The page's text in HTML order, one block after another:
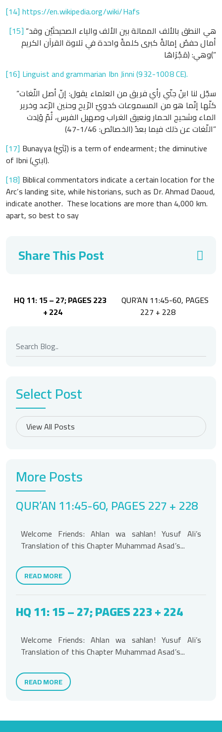
[14] https://en.wikipedia.org/wiki/Hafs
[15] “هي النطق بالألف الممالة بين الألف والياء الصحيحتَيْن وقد
أمال حفصٌ إمالةً كبرى كلمةً واحدة في تلاوة القرآن الكريم
وهي: ﴿مَجْرَاهَا﴾”
[16] Linguist and grammarian Ibn Jinni (932-1008 CE).
“سجّل لنا ابنُ جنّي رأيَ فريق من العلماء يقول: إنّ أصل اللّغات
كلّها إنّما هو من المسموعات كدويّ الرّيح وحنين الرّعد وخرير
الماء وشحيج الحمار ونعيق الغراب وصهيل الفرس، ثُمّ وُلِدت
اللّغات عن ذلك فيما بعدُ (الخصائص: 1/46-47)”
[17] Bunayya (بُنَيَّ) is a term of endearment; the diminutive
of Ibni (ابني).
[18] Biblical commentators indicate a certain location for the
Arc’s landing site, while historians, such as Dr. Ahmad Daoud,
indicate another. These locations are more than 4,000 km.
apart, so best to say
Share This Post
Post
navigation
HQ 11: 15 – 27; PAGES 223
+ 224
QUR’AN 11:45-60, PAGES
227 + 228
Select Post
More Posts
QUR’AN 11:45-60, PAGES 227 + 228
Welcome Friends: Ahlan wa sahlan! Yusuf Ali’s
Translation of this Chapter Muhammad Asad’s...
READ MORE
HQ 11: 15 – 27; PAGES 223 + 224
Welcome Friends: Ahlan wa sahlan! Yusuf Ali’s
Translation of this Chapter Muhammad Asad’s...
READ MORE